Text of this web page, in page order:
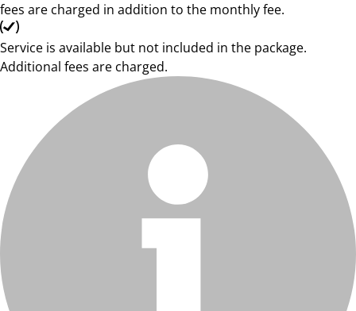
fees are charged in addition to the monthly fee.
Service is available but not included in the package.
Additional fees are charged.